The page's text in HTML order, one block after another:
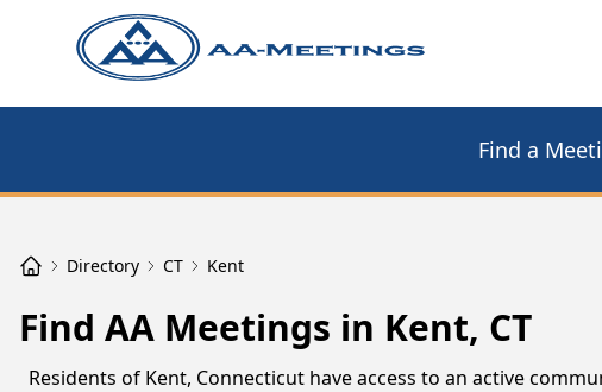
Find a
Directory CT Kent
Find AA Meetings in Kent, CT
Residents of Kent, Connecticut have access to an active